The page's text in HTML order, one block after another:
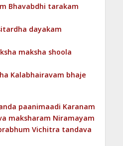
Bhavabdhi tarakam
dayakam
maksha shoola
Kalabhairavam bhaje
paanimaadi Karanam
maksharam Niramayam
Vichitra tandava